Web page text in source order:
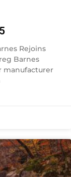
Rejoins
Barnes
manufacturer